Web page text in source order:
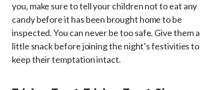
you, make sure to tell your children not to eat any
candy before it has been brought home to be
inspected. You can never be too safe. Give them a
little snack before joining the night’s festivities to
keep their temptation intact.